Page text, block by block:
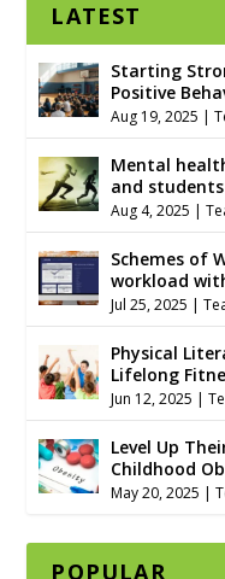
LATEST
Starting
Positive
Aug 19, 2025 |
Mental
and
Aug 4, 2025 |
Schemes of
workload
Jul 25, 2025 |
Physical
Lifelong
Jun 12, 2025 |
Level Up
Childhood
May 20, 2025 |
POPULAR